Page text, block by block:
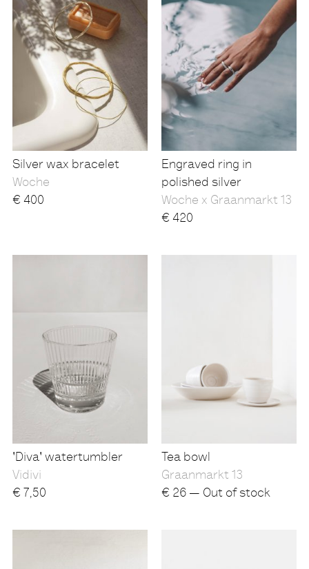
Silver wax bracelet
Woche
€ 400
Engraved ring in
polished silver
Woche x Graanmarkt 13
€ 420
'Diva' watertumbler
Vidivi
€ 7,50
Tea bowl
Graanmarkt 13
€ 26 — Out of stock